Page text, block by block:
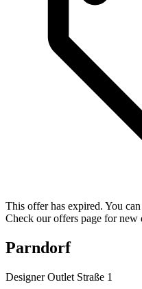
This offer has expired. You
Check our offers page for new
Parndorf
Designer Outlet Straße 1